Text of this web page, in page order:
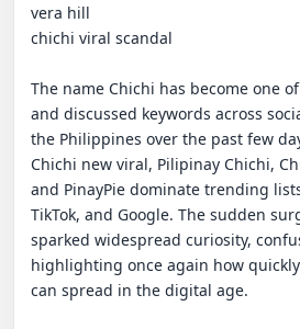
vera hill
chichi viral scandal
The name Chichi has become one
and discussed keywords across
the Philippines over the past few
Chichi new viral, Pilipinay Chichi,
and PinayPie dominate trending
TikTok, and Google. The sudden
sparked widespread curiosity,
highlighting once again how
can spread in the digital age.